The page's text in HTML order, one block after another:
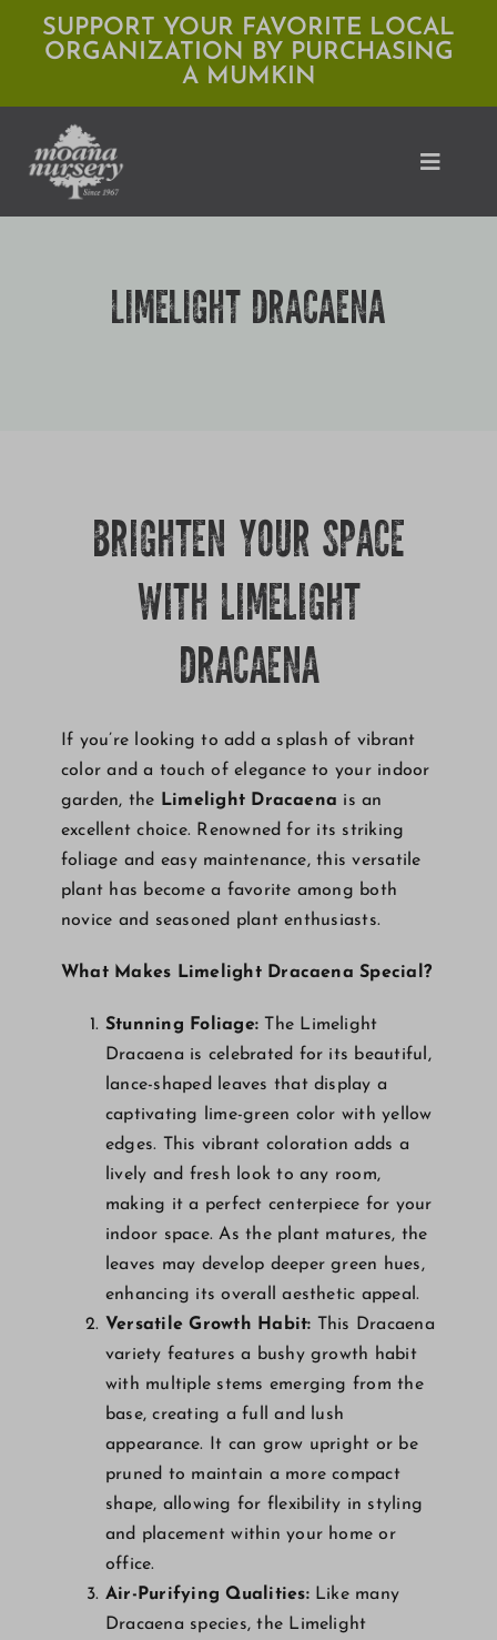
SUPPORT YOUR FAVORITE LOCAL
ORGANIZATION BY PURCHASING
A MUMKIN
Toggle
LIMELIGHT DRACAENA
BRIGHTEN YOUR SPACE
WITH LIMELIGHT
DRACAENA
If you’re looking to add a splash of vibrant
color and a touch of elegance to your indoor
garden, the Limelight Dracaena is an
excellent choice. Renowned for its striking
foliage and easy maintenance, this versatile
plant has become a favorite among both
novice and seasoned plant enthusiasts.
What Makes Limelight Dracaena Special?
Stunning Foliage: The Limelight
Dracaena is celebrated for its beautiful,
lance-shaped leaves that display a
captivating lime-green color with yellow
edges. This vibrant coloration adds a
lively and fresh look to any room,
making it a perfect centerpiece for your
indoor space. As the plant matures, the
leaves may develop deeper green hues,
enhancing its overall aesthetic appeal.
Versatile Growth Habit: This Dracaena
variety features a bushy growth habit
with multiple stems emerging from the
base, creating a full and lush
appearance. It can grow upright or be
pruned to maintain a more compact
shape, allowing for flexibility in styling
and placement within your home or
office.
Air-Purifying Qualities:Like many
Dracaena species, the Limelight